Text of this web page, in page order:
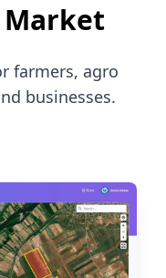
Market
farmers, agro
businesses.